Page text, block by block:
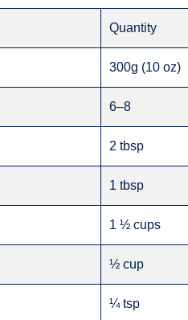
Quantity
300g (10 oz)
6–8
2 tbsp
1 tbsp
1 ½ cups
½ cup
¼ tsp